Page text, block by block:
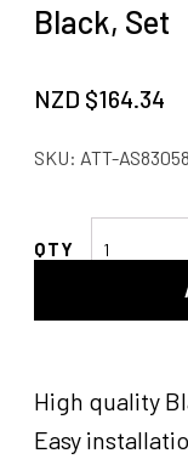
Black, Set
NZD $164.34
SKU: ATT-
Attitude
Hand
Grips
High quality
Easy